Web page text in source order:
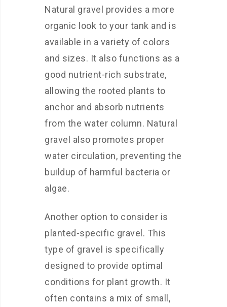
Natural gravel provides a more
organic look to your tank and is
available in a variety of colors
and sizes. It also functions as a
good nutrient-rich substrate,
allowing the rooted plants to
anchor and absorb nutrients
from the water column. Natural
gravel also promotes proper
water circulation, preventing the
buildup of harmful bacteria or
algae.
Another option to consider is
planted-specific gravel. This
type of gravel is specifically
designed to provide optimal
conditions for plant growth. It
often contains a mix of small,